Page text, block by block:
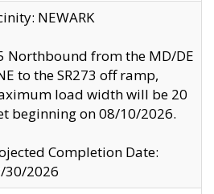
NEWARK
Northbound from the MD/DE
to the SR273 off ramp,
load width will be 20
beginning on 08/10/2026.
Completion Date:
30/2026